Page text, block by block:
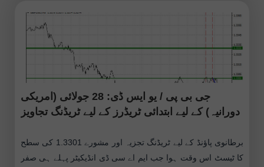
جی بی پی / یو ایس ڈی: 28 جولائی (امریکی
دورانیہ) کے لیے ابتدائی ٹریڈرز کے لیے ٹریڈنگ تجاویز
برطانوی پاؤنڈ کے لیے ٹریڈنگ تجزیہ اور مشورے 1.3301 کی سطح
کا ٹیسٹ اس وقت ہوا جب ایم اے سی ڈی انڈیکیٹر پہلے ہی صفر